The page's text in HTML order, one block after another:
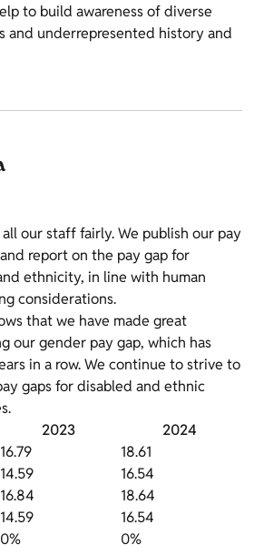
to build awareness of diverse
and underrepresented history and
our staff fairly. We publish our pay
report on the pay gap for
ethnicity, in line with human
considerations.
that we have made great
our gender pay gap, which has
in a row. We continue to strive to
gaps for disabled and ethnic
2023
2024
16.79
18.61
14.59
16.54
16.84
18.64
14.59
16.54
0% 0%